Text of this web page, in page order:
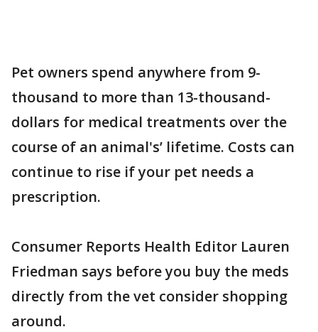
Pet owners spend anywhere from 9-
thousand to more than 13-thousand-
dollars for medical treatments over the
course of an animal's’ lifetime. Costs can
continue to rise if your pet needs a
prescription.
Consumer Reports Health Editor Lauren
Friedman says before you buy the meds
directly from the vet consider shopping
around.